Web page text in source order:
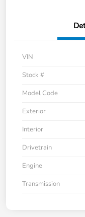
VIN
Stock #
Model Code
Exterior
Interior
Drivetrain
Engine
Transmission